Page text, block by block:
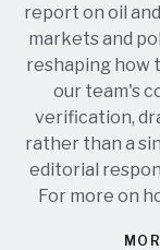
report on oil
markets and
reshaping how
our team's
verification,
rather than a
editorial
For more on